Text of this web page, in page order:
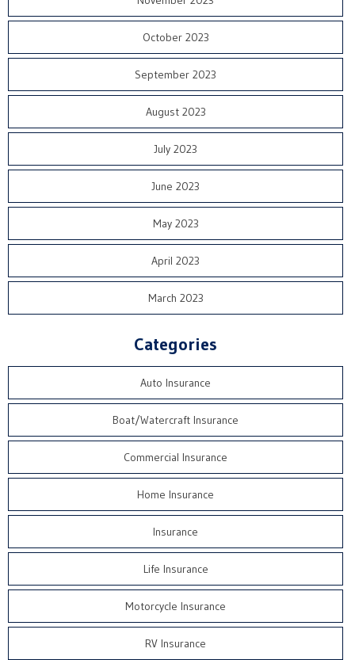
October 2023
September 2023
August 2023
July 2023
June 2023
May 2023
April 2023
March 2023
Categories
Auto Insurance
Boat/Watercraft Insurance
Commercial Insurance
Home Insurance
Insurance
Life Insurance
Motorcycle Insurance
RV Insurance